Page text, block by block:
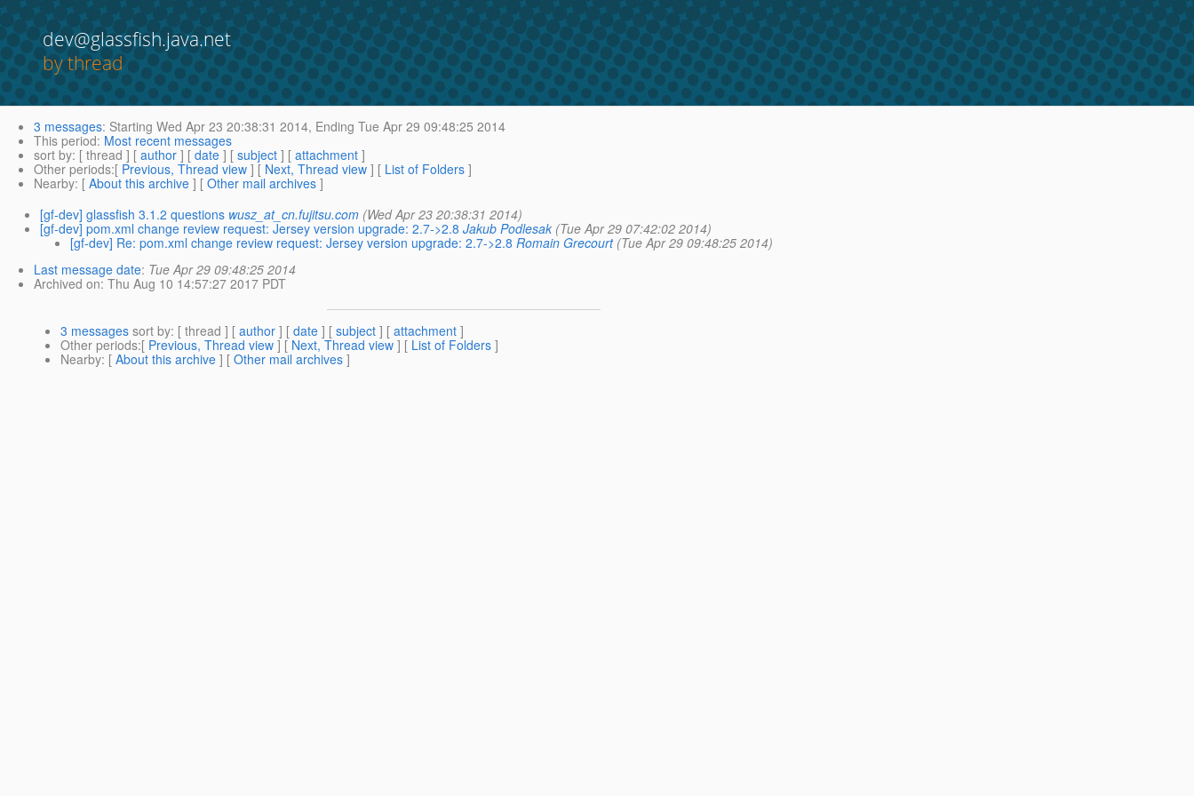
dev@glassfish.java.net
by thread
3 messages: Starting Wed Apr 23 20:38:31 2014, Ending Tue Apr 29 09:48:25 2014
This period: Most recent messages
sort by: [ thread ] [ author ] [ date ] [ subject ] [ attachment ]
Other periods:[ Previous, Thread view ] [ Next, Thread view ] [ List of Folders ]
Nearby: [ About this archive ] [ Other mail archives ]
[gf-dev] glassfish 3.1.2 questions wusz_at_cn.fujitsu.com (Wed Apr 23 20:38:31 2014)
[gf-dev] pom.xml change review request: Jersey version upgrade: 2.7->2.8 Jakub Podlesak (Tue Apr 29 07:42:02 2014)
[gf-dev] Re: pom.xml change review request: Jersey version upgrade: 2.7->2.8 Romain Grecourt (Tue Apr 29 09:48:25 2014)
Last message date: Tue Apr 29 09:48:25 2014
Archived on: Thu Aug 10 14:57:27 2017 PDT
3 messages sort by: [ thread ] [ author ] [ date ] [ subject ] [ attachment ]
Other periods:[ Previous, Thread view ] [ Next, Thread view ] [ List of Folders ]
Nearby: [ About this archive ] [ Other mail archives ]